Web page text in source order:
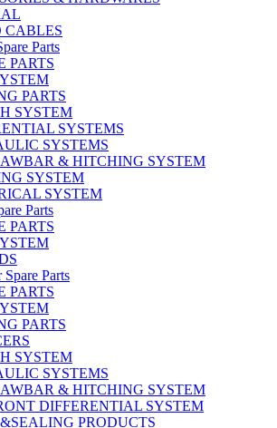
CABLES
Parts
PARTS
PARTS
SYSTEM
SYSTEMS
SYSTEMS
& HITCHING SYSTEM
SYSTEM
SYSTEM
Parts
PARTS
Parts
PARTS
PARTS
SYSTEM
SYSTEMS
& HITCHING SYSTEM
DIFFERENTIAL SYSTEM
PRODUCTS